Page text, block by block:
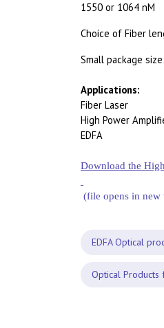
1550 or 1064 nM
Choice of Fiber
Small package
Applications:
Fiber Laser
High Power
EDFA
Download the
(file opens in
EDFA Optical
Optical Products